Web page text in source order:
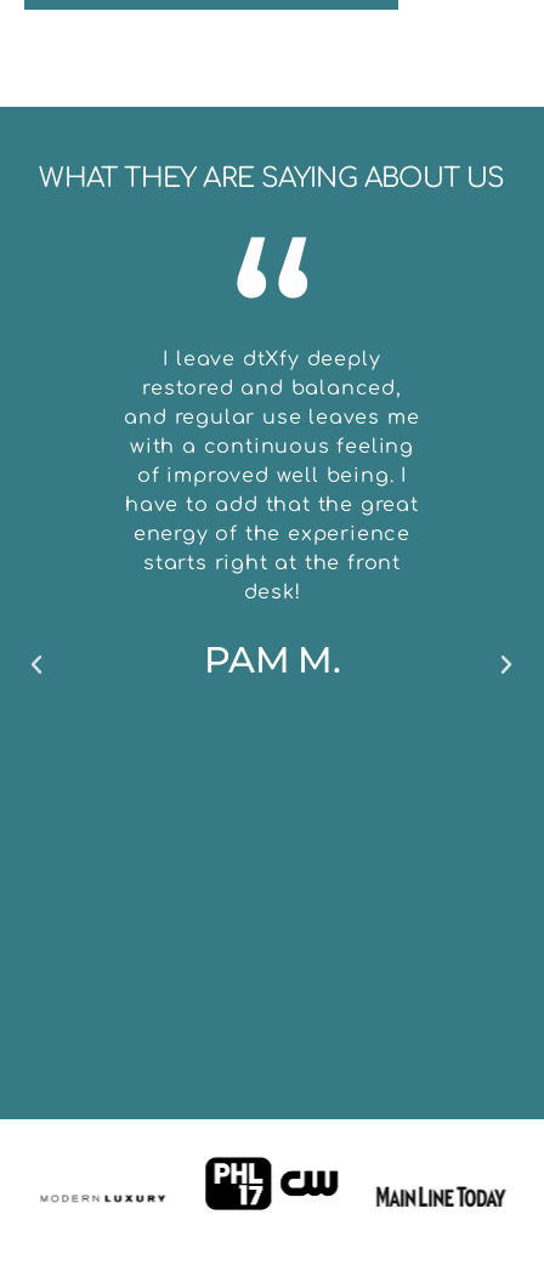
WHAT THEY ARE SAYING ABOUT US
“
I leave dtXfy deeply
restored and balanced,
and regular use leaves me
with a continuous feeling
of improved well being. I
have to add that the great
energy of the experience
starts right at the front
desk!
PAM M.